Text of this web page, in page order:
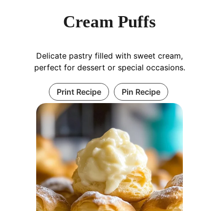
Cream Puffs
Delicate pastry filled with sweet cream,
perfect for dessert or special occasions.
Print Recipe Pin Recipe